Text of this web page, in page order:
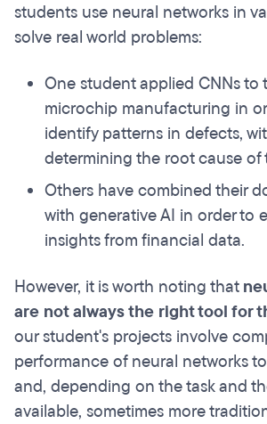
students use neural networks in
solve real world problems:
One student applied CNNs to
microchip manufacturing in
identify patterns in defects,
determining the root cause of
Others have combined their
with generative AI in order to
insights from financial data.
However, it is worth noting that
are not always the right tool for
our student's projects involve
performance of neural networks
and, depending on the task and
available, sometimes more